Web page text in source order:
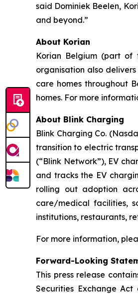
said Dominiek Beelen,
and beyond.”
About Korian
Korian Belgium (part
organisation also
care homes throughout
homes. For more
About Blink Charging
Blink Charging Co.
transition to electric
(“Blink Network”), EV
and tracks the EV
rolling out adoption
care/medical facilities,
institutions, restaurants,
For more information,
Forward-Looking
This press release
Securities Exchange Act